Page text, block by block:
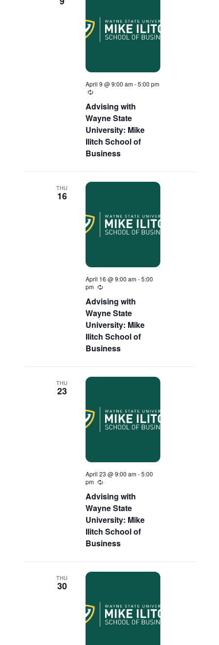
Advising with
Wayne State
University: Mike
Ilitch School of
Business
April 9 @ 9:00 am-5:00 pm
Recurring
THU
16
Advising with
Wayne State
University: Mike
Ilitch School of
Business
April 16 @ 9:00 am-5:00
pm
Recurring
THU
23
Advising with
Wayne State
University: Mike
Ilitch School of
Business
April 23 @ 9:00 am-5:00
pm
Recurring
THU
30